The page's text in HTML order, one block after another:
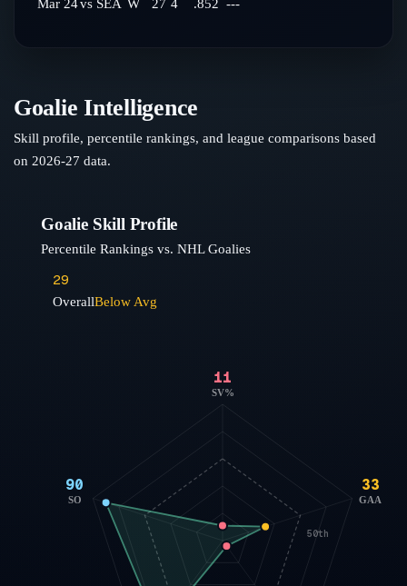
Mar 24vs SEA W 27 4 .852 ---
Goalie Intelligence
Skill profile, percentile rankings, and league comparisons based
on 2026-27 data.
Goalie Skill Profile
Percentile Rankings vs. NHL Goalies
29
OverallBelow Avg
50th
11
SV%
33
GAA
90
SO